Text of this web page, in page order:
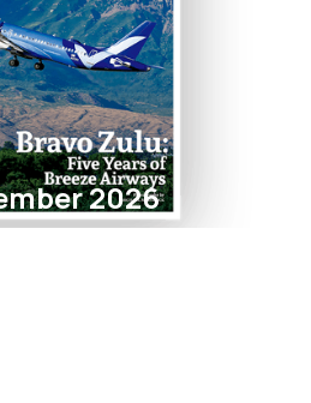
2026